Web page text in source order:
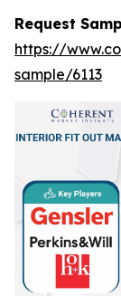
Request
https://
sample/6113